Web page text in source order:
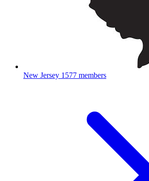
New Jersey 1577 members